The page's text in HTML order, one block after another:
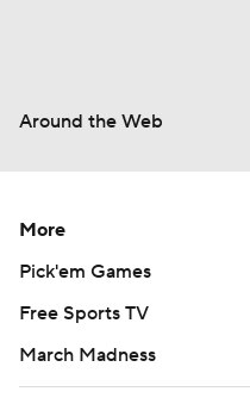
Around the Web
More
Pick'em Games
Free Sports TV
March Madness